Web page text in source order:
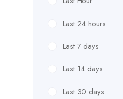
Last 24 hours
Last 7 days
Last 14 days
Last 30 days